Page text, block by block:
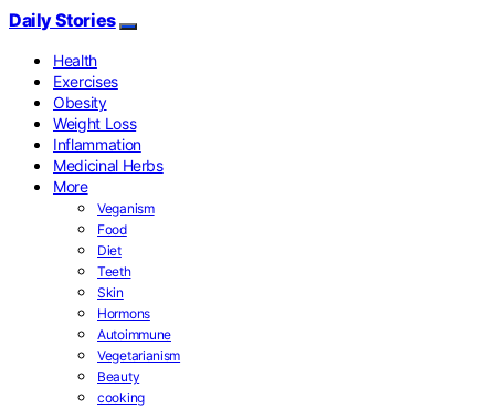
Daily Stories
Health
Exercises
Obesity
Weight Loss
Inflammation
Medicinal Herbs
More
Veganism
Food
Diet
Teeth
Skin
Hormons
Autoimmune
Vegetarianism
Beauty
cooking